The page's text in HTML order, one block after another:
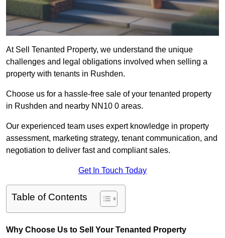
At Sell Tenanted Property, we understand the unique
challenges and legal obligations involved when selling a
property with tenants in Rushden.
Choose us for a hassle-free sale of your tenanted property
in Rushden and nearby NN10 0 areas.
Our experienced team uses expert knowledge in property
assessment, marketing strategy, tenant communication, and
negotiation to deliver fast and compliant sales.
Get In Touch Today
Table of Contents
Why Choose Us to Sell Your Tenanted Property